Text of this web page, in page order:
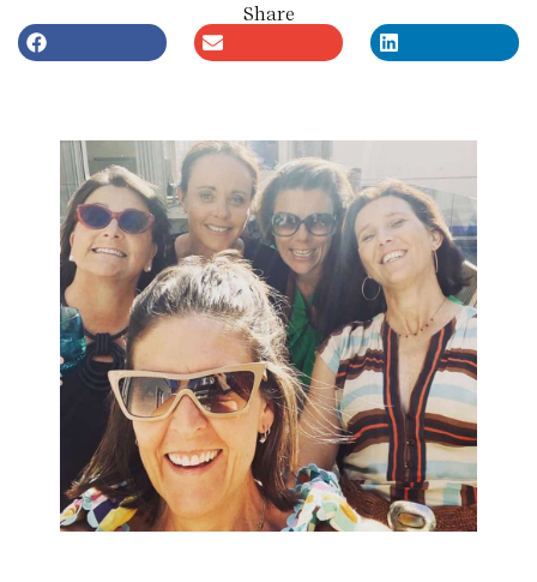
Share